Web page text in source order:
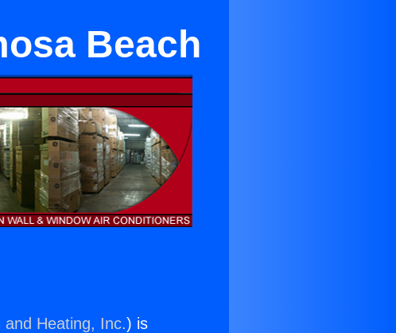
Beach
and Heating, Inc.) is